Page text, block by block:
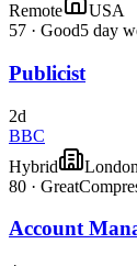
Remote
USA
57 · Good5 day
Publicist
2d
BBC
Hybrid
80 · Great
Account